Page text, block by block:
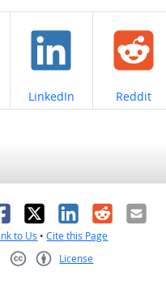
Share on
LinkedIn Share on
Reddit
X LinkedIn
RedditEmail
to Us •Cite this Page
License